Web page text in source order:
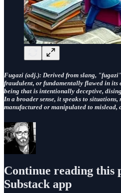
Fugazi (adj.): Derived from slang,
fraudulent, or fundamentally flawed in its
being that is intentionally deceptive,
In a broader sense, it speaks to
manufactured or manipulated to mislead,
Continue reading this
Substack app